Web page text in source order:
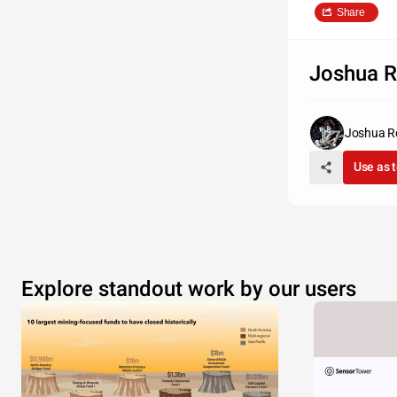
Share
Joshua
Joshua
Use as
Explore standout work by our users